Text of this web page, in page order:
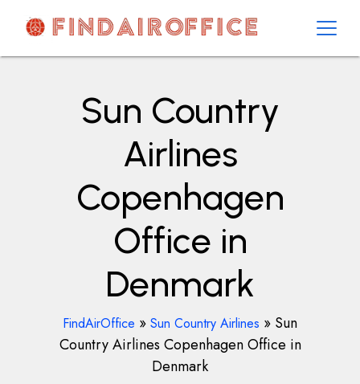
contentAirOfficesDetails
Sun Country
Airlines
Copenhagen
Office in
Denmark
FindAirOffice » Sun Country Airlines » Sun
Country Airlines Copenhagen Office in
Denmark